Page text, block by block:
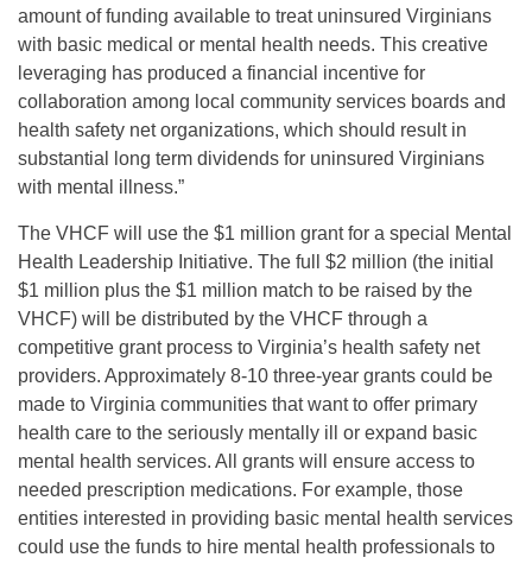
amount of funding available to treat uninsured Virginians
with basic medical or mental health needs. This creative
leveraging has produced a financial incentive for
collaboration among local community services boards and
health safety net organizations, which should result in
substantial long term dividends for uninsured Virginians
with mental illness.”
The VHCF will use the $1 million grant for a special Mental
Health Leadership Initiative. The full $2 million (the initial
$1 million plus the $1 million match to be raised by the
VHCF) will be distributed by the VHCF through a
competitive grant process to Virginia’s health safety net
providers. Approximately 8-10 three-year grants could be
made to Virginia communities that want to offer primary
health care to the seriously mentally ill or expand basic
mental health services. All grants will ensure access to
needed prescription medications. For example, those
entities interested in providing basic mental health services
could use the funds to hire mental health professionals to